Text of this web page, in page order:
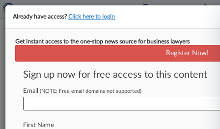
Menu options for ArentFox Schiff
Already have access?Click here to login
Get instant access to the one-stop news source for business lawyers
Register Now!
Sign up now for free access to this content
Email (NOTE: Free email domains not supported)
First Name